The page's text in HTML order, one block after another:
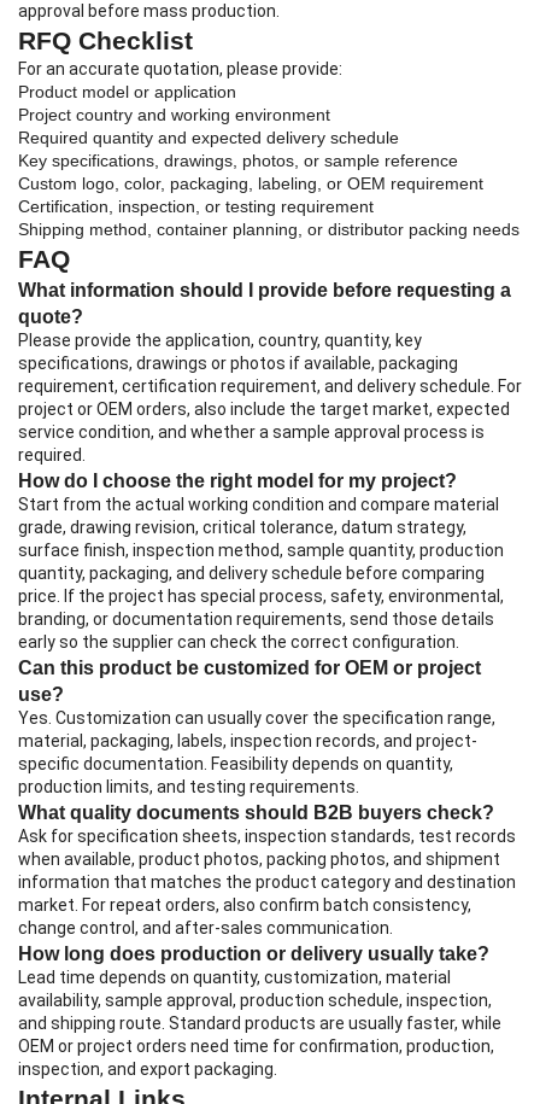
approval before mass production.
RFQ Checklist
For an accurate quotation, please provide:
Product model or application
Project country and working environment
Required quantity and expected delivery schedule
Key specifications, drawings, photos, or sample reference
Custom logo, color, packaging, labeling, or OEM requirement
Certification, inspection, or testing requirement
Shipping method, container planning, or distributor packing needs
FAQ
What information should I provide before requesting a
quote?
Please provide the application, country, quantity, key
specifications, drawings or photos if available, packaging
requirement, certification requirement, and delivery schedule. For
project or OEM orders, also include the target market, expected
service condition, and whether a sample approval process is
required.
How do I choose the right model for my project?
Start from the actual working condition and compare material
grade, drawing revision, critical tolerance, datum strategy,
surface finish, inspection method, sample quantity, production
quantity, packaging, and delivery schedule before comparing
price. If the project has special process, safety, environmental,
branding, or documentation requirements, send those details
early so the supplier can check the correct configuration.
Can this product be customized for OEM or project
use?
Yes. Customization can usually cover the specification range,
material, packaging, labels, inspection records, and project-
specific documentation. Feasibility depends on quantity,
production limits, and testing requirements.
What quality documents should B2B buyers check?
Ask for specification sheets, inspection standards, test records
when available, product photos, packing photos, and shipment
information that matches the product category and destination
market. For repeat orders, also confirm batch consistency,
change control, and after-sales communication.
How long does production or delivery usually take?
Lead time depends on quantity, customization, material
availability, sample approval, production schedule, inspection,
and shipping route. Standard products are usually faster, while
OEM or project orders need time for confirmation, production,
inspection, and export packaging.